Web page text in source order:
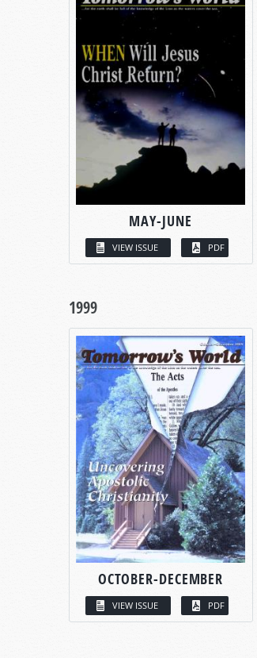
MAY-JUNE
VIEW ISSUE PDF
1999
OCTOBER-DECEMBER
VIEW ISSUE PDF